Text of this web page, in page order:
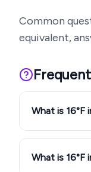
Common
equivalent,
What is 16°F
What is 16°F